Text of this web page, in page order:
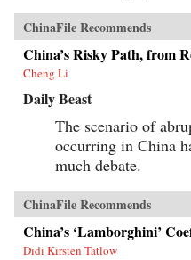
ChinaFile Recommends
China’s Risky Path, from
Cheng Li
Daily Beast
The scenario of
occurring in China
much debate.
ChinaFile Recommends
China’s ‘Lamborghini’
Didi Kirsten Tatlow